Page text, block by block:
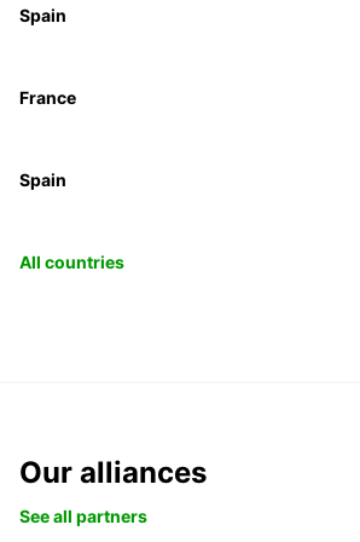
Spain
France
Spain
All countries
Our alliances
See all partners